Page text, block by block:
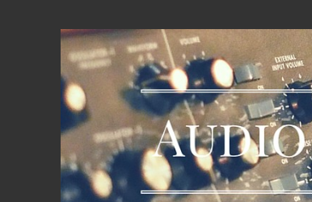
Audio
Geek
Zine